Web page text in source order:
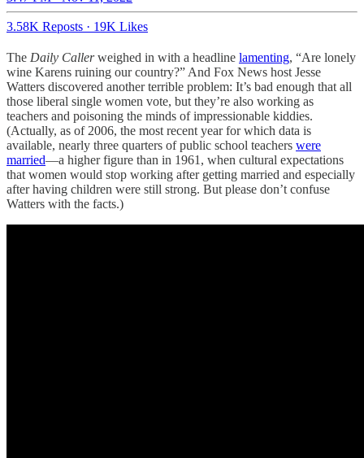
3.58K Reposts · 19K Likes
The Daily Callerweighed in with a headline lamenting, “Are lonely
wine Karens ruining our country?” And Fox News host Jesse
Watters discovered another terrible problem: It’s bad enough that all
those liberal single women vote, but they’re also working as
teachers and poisoning the minds of impressionable kiddies.
(Actually, as of 2006, the most recent year for which data is
available, nearly three quarters of public school teachers were
married—a higher figure than in 1961, when cultural expectations
that women would stop working after getting married and especially
after having children were still strong. But please don’t confuse
Watters with the facts.)